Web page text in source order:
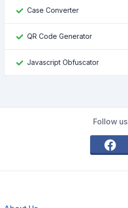
Case Converter
QR Code Generator
Javascript Obfuscator
Follow us